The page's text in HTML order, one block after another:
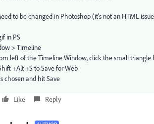
to be changed in Photoshop (it's not an HTML
in PS
> Timeline
left of the Timeline Window, click the small triangle
+Alt +S to Save for Web
chosen and hit Save
Like Reply